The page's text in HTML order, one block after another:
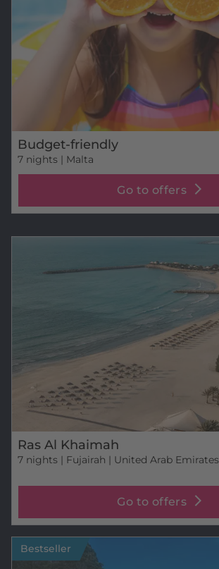
Budget-friendly
7 nights | Malta
Go to offers
Ras Al Khaimah
7 nights | Fujairah | United Arab Emirates
Go to offers
Bestseller